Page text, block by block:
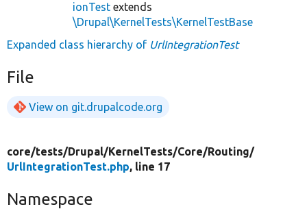
ionTest extends
\Drupal\KernelTests\KernelTestBase
Expanded class hierarchy of UrlIntegrationTest
File
View on git.drupalcode.org
core/tests/Drupal/KernelTests/Core/Routing/
UrlIntegrationTest.php, line 17
Namespace